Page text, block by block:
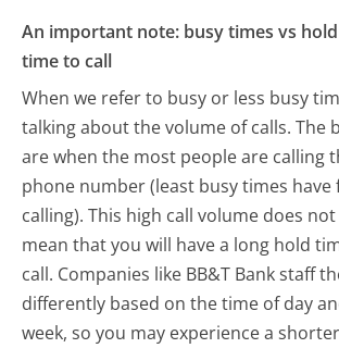
An important note: busy times vs
time to call
When we refer to busy or less busy
talking about the volume of calls. The
are when the most people are calling
phone number (least busy times have
calling). This high call volume does
mean that you will have a long hold
call. Companies like BB&T Bank staff
differently based on the time of day
week, so you may experience a